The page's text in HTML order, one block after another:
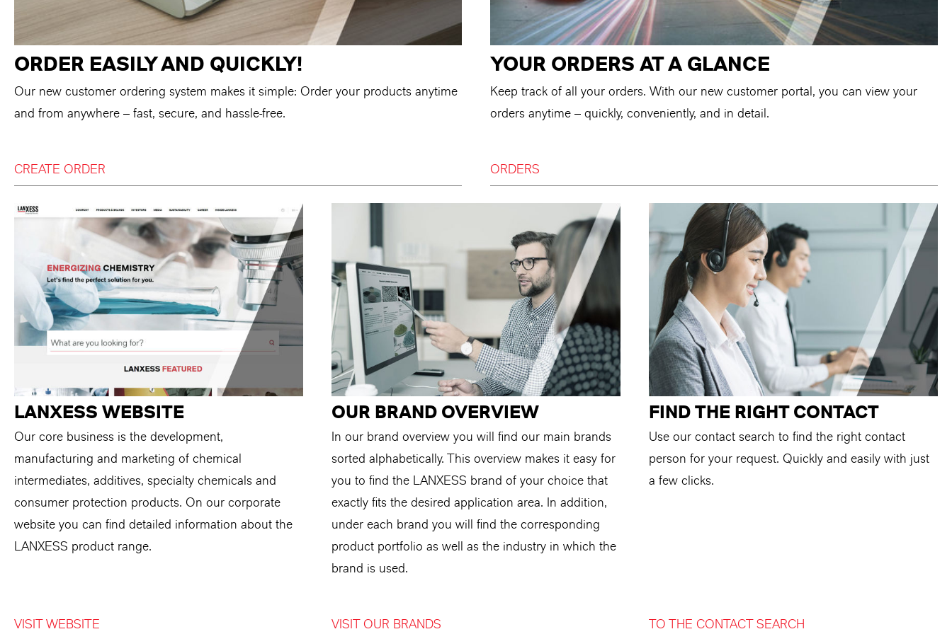
ORDER EASILY AND QUICKLY!
Our new customer ordering system makes it simple: Order your products anytime
and from anywhere – fast, secure, and hassle-free.
CREATE ORDER
YOUR ORDERS AT A GLANCE
Keep track of all your orders. With our new customer portal, you can view your
orders anytime – quickly, conveniently, and in detail.
ORDERS
LANXESS WEBSITE
Our core business is the development,
manufacturing and marketing of chemical
intermediates, additives, specialty chemicals and
consumer protection products. On our corporate
website you can find detailed information about the
LANXESS product range.
VISIT WEBSITE
OUR BRAND OVERVIEW
In our brand overview you will find our main brands
sorted alphabetically. This overview makes it easy for
you to find the LANXESS brand of your choice that
exactly fits the desired application area. In addition,
under each brand you will find the corresponding
product portfolio as well as the industry in which the
brand is used.
VISIT OUR BRANDS
FIND THE RIGHT CONTACT
Use our contact search to find the right contact
person for your request. Quickly and easily with just
a few clicks.
TO THE CONTACT SEARCH